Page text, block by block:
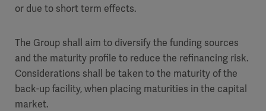
or due to short term effects.
The Group shall aim to diversify the funding sources
and the maturity profile to reduce the refinancing risk.
Considerations shall be taken to the maturity of the
back-up facility, when placing maturities in the capital
market.